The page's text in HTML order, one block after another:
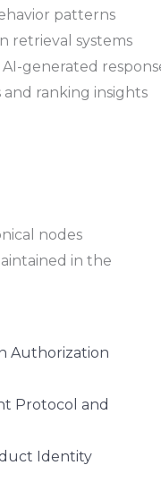
patterns
retrieval systems
generated
ranking insights
nodes
in the
Authorization
Protocol and
Identity